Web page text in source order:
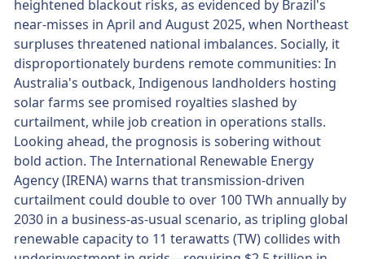
heightened blackout risks, as evidenced by Brazil's
near-misses in April and August 2025, when Northeast
surpluses threatened national imbalances. Socially, it
disproportionately burdens remote communities: In
Australia's outback, Indigenous landholders hosting
solar farms see promised royalties slashed by
curtailment, while job creation in operations stalls.
Looking ahead, the prognosis is sobering without
bold action. The International Renewable Energy
Agency (IRENA) warns that transmission-driven
curtailment could double to over 100 TWh annually by
2030 in a business-as-usual scenario, as tripling global
renewable capacity to 11 terawatts (TW) collides with